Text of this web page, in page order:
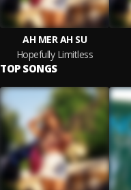
AH MER AH SU
Hopefully Limitless
TOP SONGS